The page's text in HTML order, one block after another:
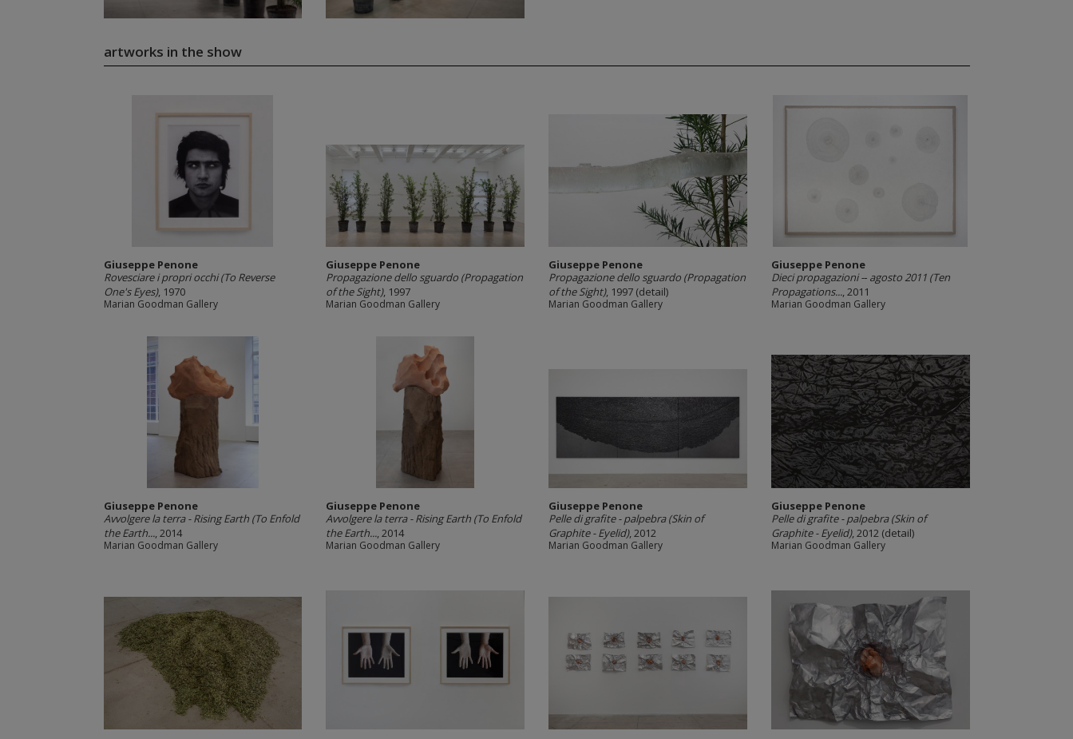
artworks in the show
Giuseppe Penone
Rovesciare i propri occhi (To Reverse
One's Eyes), 1970
Marian Goodman Gallery
Giuseppe Penone
Propagazione dello sguardo (Propagation
of the Sight), 1997
Marian Goodman Gallery
Giuseppe Penone
Propagazione dello sguardo (Propagation
of the Sight), 1997 (detail)
Marian Goodman Gallery
Giuseppe Penone
Dieci propagazioni -­‐ agosto 2011 (Ten
Propagations..., 2011
Marian Goodman Gallery
Giuseppe Penone
Avvolgere la terra -­ Rising Earth (To Enfold
the Earth..., 2014
Marian Goodman Gallery
Giuseppe Penone
Avvolgere la terra -­ Rising Earth (To Enfold
the Earth..., 2014
Marian Goodman Gallery
Giuseppe Penone
Pelle di grafite -­ palpebra (Skin of
Graphite -­ Eyelid), 2012
Marian Goodman Gallery
Giuseppe Penone
Pelle di grafite -­ palpebra (Skin of
Graphite -­ Eyelid), 2012 (detail)
Marian Goodman Gallery